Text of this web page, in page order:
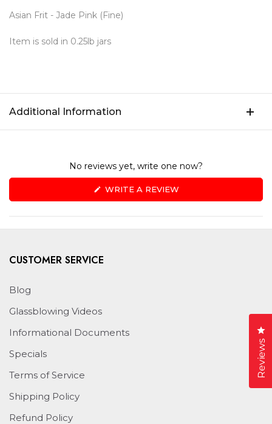
Asian Frit - Jade Pink (Fine)
Item is sold in 0.25lb jars
Additional Information
No reviews yet, write one now?
WRITE A REVIEW(OPENS
A
CUSTOMER SERVICE
Blog
Glassblowing Videos
Informational Documents
Specials
Terms of Service
Shipping Policy
Refund Policy
Reviews